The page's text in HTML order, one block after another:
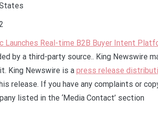
Launches Real-time B2B Buyer Intent
by a third-party source.. King Newswire
King Newswire is a press release
release. If you have any complaints or
listed in the ‘Media Contact’ section